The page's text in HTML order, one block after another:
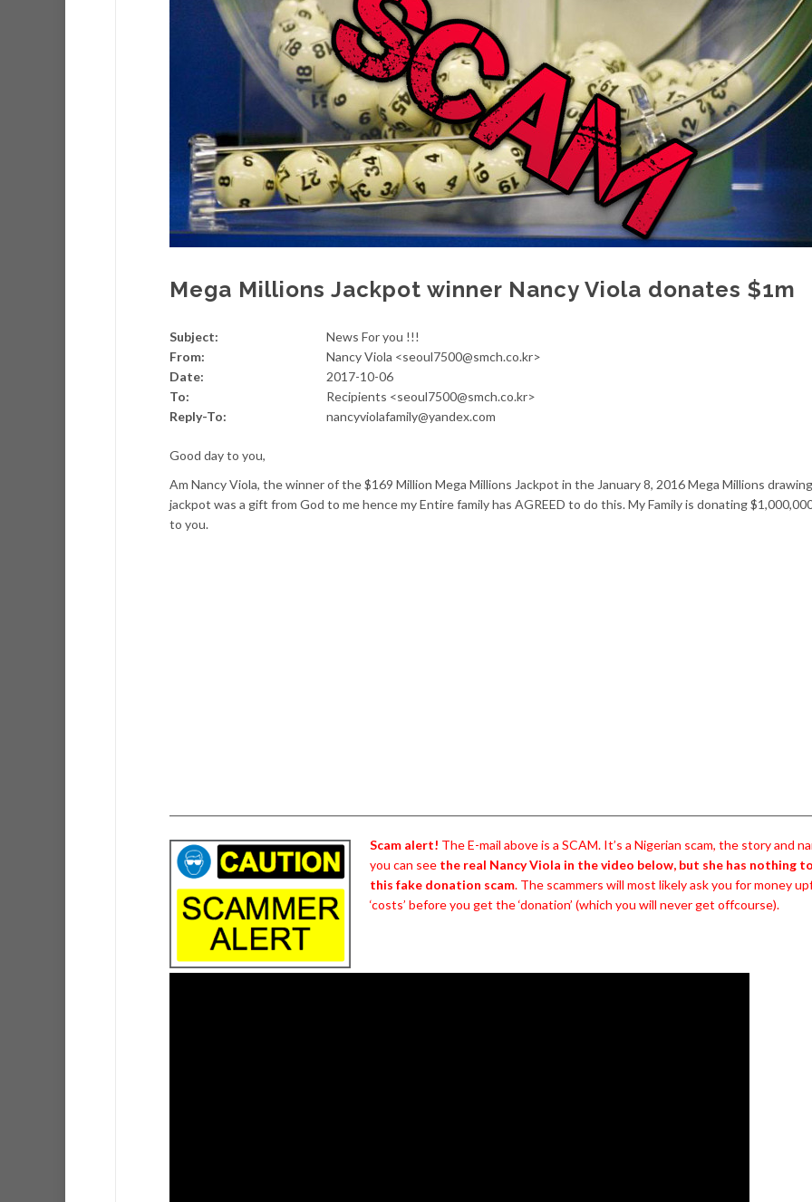
Mega Millions Jackpot winner Nancy Viola donates $1m
Subject:
News For you !!!
From:
Nancy Viola <seoul7500@smch.co.kr>
Date:
2017-10-06
To:
Recipients <seoul7500@smch.co.kr>
Reply-To:
nancyviolafamily@yandex.com
Good day to you,
Am Nancy Viola, the winner of the $169 Million Mega Millions Jackpot in the January 8, 2016 Mega Millions
jackpot was a gift from God to me hence my Entire family has AGREED to do this. My Family is donating
to you.
Scam alert! The E-mail above is a SCAM. It’s a Nigerian scam, the story and
you can see the real Nancy Viola in the video below, but she has nothing
this fake donation scam. The scammers will most likely ask you for money
‘costs’ before you get the ‘donation’ (which you will never get offcourse).